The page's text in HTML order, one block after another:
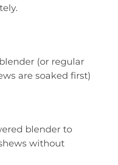
(or regular
are soaked first)
blender to
without